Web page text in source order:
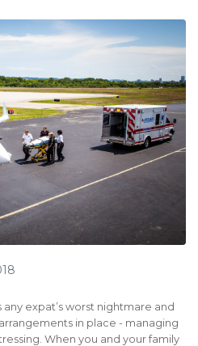
expat’s worst nightmare and
in place - managing
When you and your family